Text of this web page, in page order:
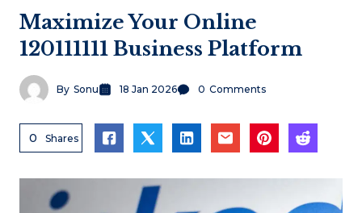
Maximize Your Online
120111111 Business Platform
By Sonu 18 Jan 2026 0 Comments
0 Shares